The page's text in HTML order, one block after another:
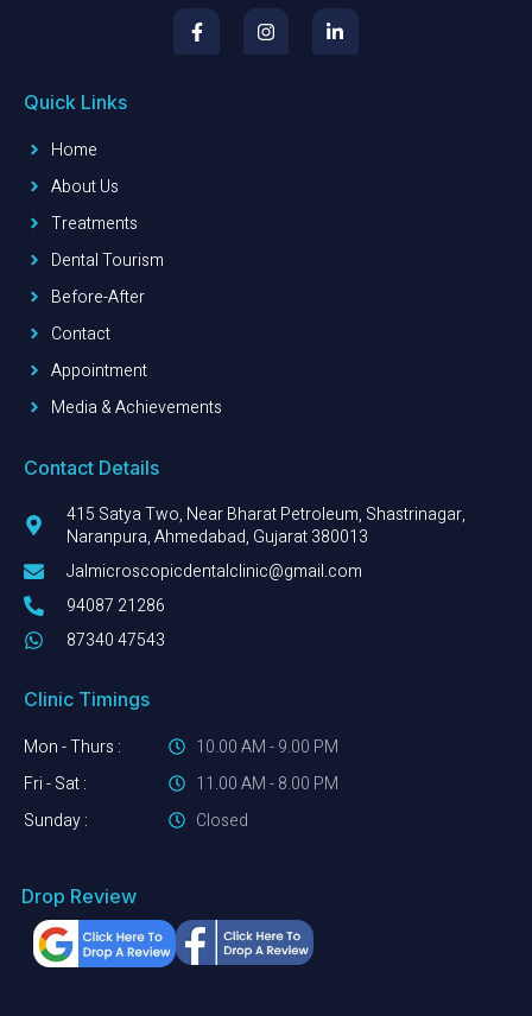
Quick Links
Home
About Us
Treatments
Dental Tourism
Before-After
Contact
Appointment
Media & Achievements
Contact Details
415 Satya Two, Near Bharat Petroleum, Shastrinagar,
Naranpura, Ahmedabad, Gujarat 380013
Jalmicroscopicdentalclinic@gmail.com
94087 21286
87340 47543
Clinic Timings
Mon - Thurs :
Fri - Sat :
Sunday :
10.00 AM - 9.00 PM
11.00 AM - 8.00 PM
Closed
Drop Review